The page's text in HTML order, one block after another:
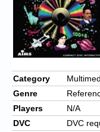
Login/Logout
Messages
Contact us
Website’s History
Register
Category
Genre
Players
N/A
DVC
DVC